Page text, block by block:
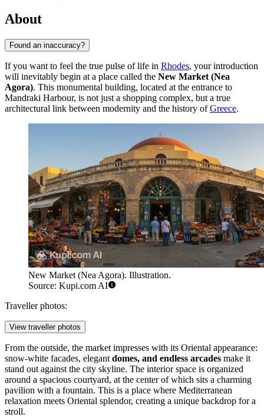
About
Found an inaccuracy?
If you want to feel the true pulse of life in Rhodes, your introduction
will inevitably begin at a place called the New Market (Nea
Agora). This monumental building, located at the entrance to
Mandraki Harbour, is not just a shopping complex, but a true
architectural link between modernity and the history ofGreece.
New Market (Nea Agora). Illustration.
Source: Kupi.com AI
Traveller photos:
View traveller photos
From the outside, the market impresses with its Oriental appearance:
snow-white facades, elegant domes, and endless arcades make it
stand out against the city skyline. The interior space is organized
around a spacious courtyard, at the center of which sits a charming
pavilion with a fountain. This is a place where Mediterranean
relaxation meets Oriental splendor, creating a unique backdrop for a
stroll.